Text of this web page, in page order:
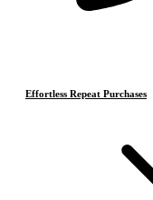
Effortless Repeat Purchases